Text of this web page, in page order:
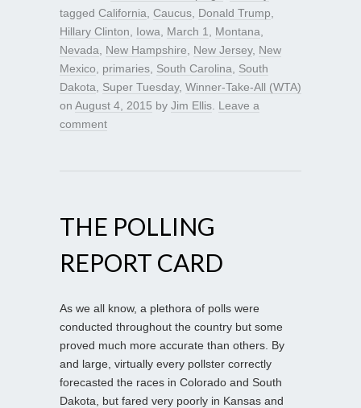
tagged California Caucus Donald Trump
Hillary Clinton
Iowa March 1 Montana
Nevada
New Hampshire New Jersey, New
Mexico
primaries South Carolina
South
Dakota
Super Tuesday, Winner-Take-All (WTA)
on August 4, 2015 by Jim Ellis Leave a
comment
THE POLLING
REPORT CARD
As we all know, a plethora of polls were
conducted throughout the country but some
proved much more accurate than others. By
and large, virtually every pollster correctly
forecasted the races in Colorado and South
Dakota, but fared very poorly in Kansas and